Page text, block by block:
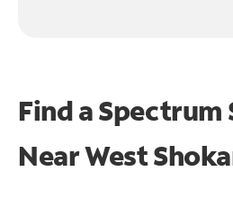
Find a Spectrum
NearWest